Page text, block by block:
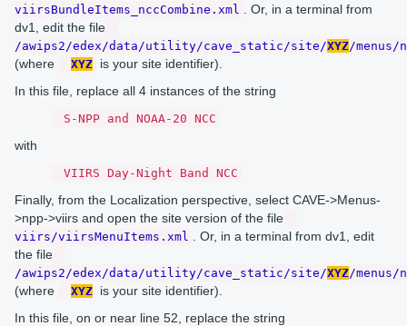
viirsBundleItems_nccCombine.xml
. Or, in a terminal from
dv1, edit the file
/awips2/edex/data/utility/cave_static/site/XYZ/
(where XYZ is your site identifier).
In this file, replace all 4 instances of the string
S-NPP and NOAA-20 NCC
with
VIIRS Day-Night Band NCC
Finally, from the Localization perspective, select CAVE->Menus-
>npp->viirs and open the site version of the file
viirs/viirsMenuItems.xml
. Or, in a terminal from dv1, edit
the file
/awips2/edex/data/utility/cave_static/site/XYZ/
(where XYZ is your site identifier).
In this file, on or near line 52, replace the string